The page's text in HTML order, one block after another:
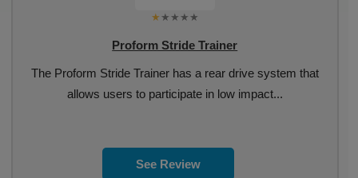
Proform Stride Trainer
The Proform Stride Trainer has a rear drive system that
allows users to participate in low impact...
See Review